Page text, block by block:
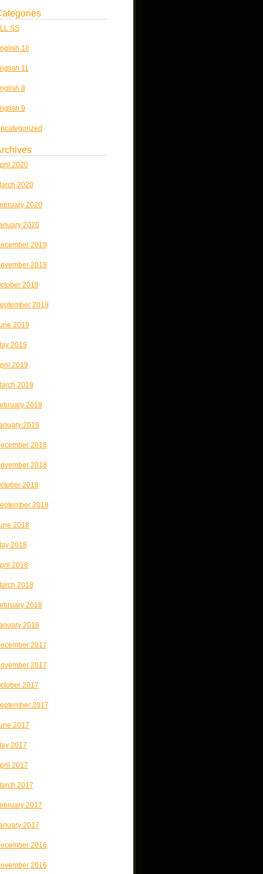
SS
10
11
8
9
2020
2020
2020
2020
2019
2019
2019
2019
2019
2019
2019
2019
2019
2019
2018
2018
2018
2018
2018
2018
2018
2018
2018
2018
2017
2017
2017
2017
2017
2017
2017
2017
2017
2017
2016
2016